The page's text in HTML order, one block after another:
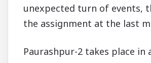
unexpected turn of events,
the assignment at the last
Paurashpur-2 takes place